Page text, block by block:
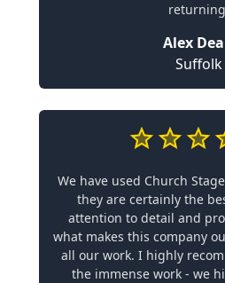
Alex
Suffolk
We have used Church
they are certainly the
attention to detail and
what makes this company
all our work. I highly
the immense work - we